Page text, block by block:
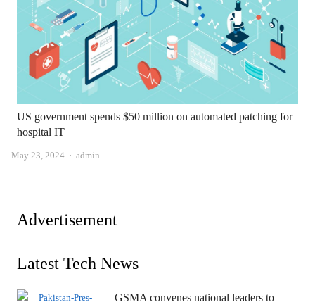
US government spends $50 million on automated patching for
hospital IT
May 23, 2024 Author
admin
Advertisement
Latest Tech News
GSMA convenes national leaders to